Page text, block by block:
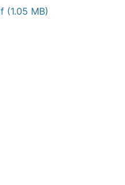
(1.05 MB)